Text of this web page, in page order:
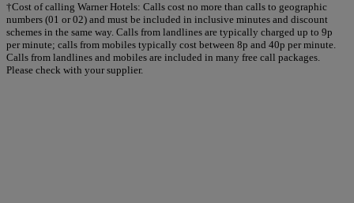
†Cost of calling Warner Hotels: Calls cost no more than calls to geographic
numbers (01 or 02) and must be included in inclusive minutes and discount
schemes in the same way. Calls from landlines are typically charged up to 9p
per minute; calls from mobiles typically cost between 8p and 40p per minute.
Calls from landlines and mobiles are included in many free call packages.
Please check with your supplier.